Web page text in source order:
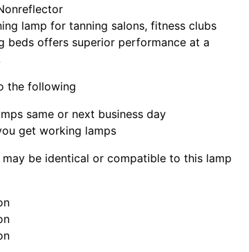
lamp for tanning salons, fitness clubs
beds offers superior performance at a
the following
same or next business day
get working lamps
may be identical or compatible to this lamp